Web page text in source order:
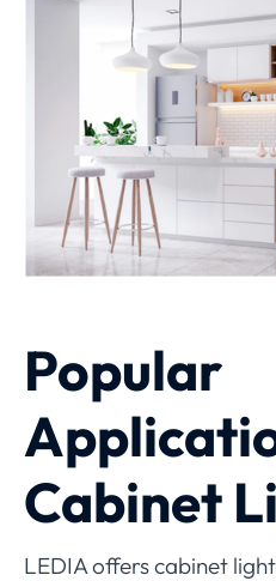
Popular
Cabinet
LEDIA offers cabinet